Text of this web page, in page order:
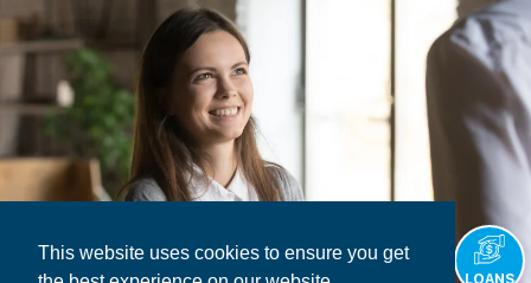
This website uses cookies to ensure you get
LOANS